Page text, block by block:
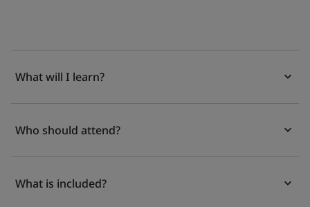
What will I learn?
Who should attend?
What is included?